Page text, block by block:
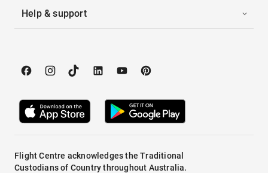
Help & support
Flight Centre acknowledges the Traditional
Custodians of Country throughout Australia.